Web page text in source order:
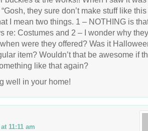
they sure don’t make stuff like
I mean two things. 1 – NOTHING is
re: Costumes and 2 – I wonder why
were they offered? Was it
item? Wouldn’t that be awesome if
like that again?
well in your home!
11:11 am